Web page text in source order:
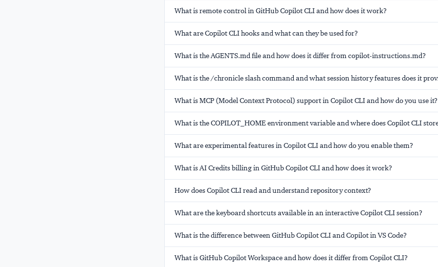
What is remote control in GitHub Copilot CLI and how does it work?
What are Copilot CLI hooks and what can they be used for?
What is the AGENTS.md file and how does it differ from copilot-instructions.md?
What is the /chronicle slash command and what session history features does it
What is MCP (Model Context Protocol) support in Copilot CLI and how do you use it?
What is the COPILOT_HOME environment variable and where does Copilot CLI
What are experimental features in Copilot CLI and how do you enable them?
What is AI Credits billing in GitHub Copilot CLI and how does it work?
How does Copilot CLI read and understand repository context?
What are the keyboard shortcuts available in an interactive Copilot CLI session?
What is the difference between GitHub Copilot CLI and Copilot in VS Code?
What is GitHub Copilot Workspace and how does it differ from Copilot CLI?